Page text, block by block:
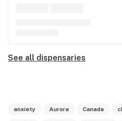
See all dispensaries
anxiety Aurora Canada